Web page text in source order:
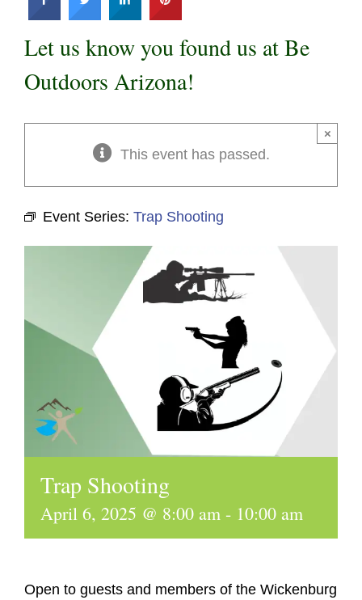
Let us know you found us at Be
Outdoors Arizona!
This event has passed.
×
Event Series: Trap Shooting
Trap Shooting
April 6, 2025 @ 8:00 am - 10:00 am
Open to guests and members of the Wickenburg